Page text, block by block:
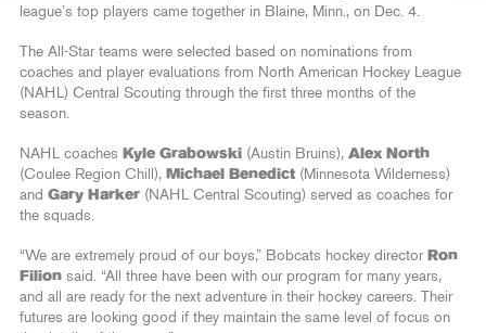
league’s top players came together in Blaine, Minn., on Dec. 4.
The All-Star teams were selected based on nominations from
coaches and player evaluations from North American Hockey League
(NAHL) Central Scouting through the first three months of the
season.
NAHL coaches Kyle Grabowski (Austin Bruins), Alex North
(Coulee Region Chill), Michael Benedict (Minnesota Wilderness)
and Gary Harker (NAHL Central Scouting) served as coaches for
the squads.
“We are extremely proud of our boys,” Bobcats hockey director Ron
Filion said. “All three have been with our program for many years,
and all are ready for the next adventure in their hockey careers. Their
futures are looking good if they maintain the same level of focus on